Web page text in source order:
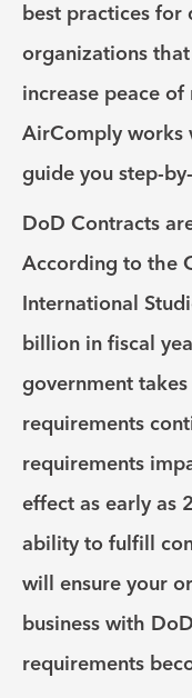
best practices for
organizations
increase peace
AirComply works
guide you step-
DoD Contracts
According to the
International
billion in fiscal
government
requirements
requirements
effect as early as
ability to fulfill
will ensure your
business with
requirements